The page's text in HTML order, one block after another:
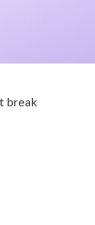
break